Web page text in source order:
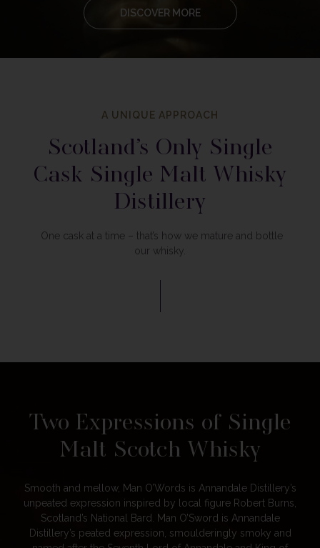
DISCOVER MORE
A UNIQUE APPROACH
Scotland’s Only Single
Cask Single Malt Whisky
Distillery
One cask at a time – that’s how we mature and bottle
our whisky.
Two Expressions of Single
Malt Scotch Whisky
Smooth and mellow, Man O’Words is Annandale Distillery’s
unpeated expression inspired by local figure Robert Burns,
Scotland’s National Bard. Man O’Sword is Annandale
Distillery’s peated expression, smoulderingly smoky and